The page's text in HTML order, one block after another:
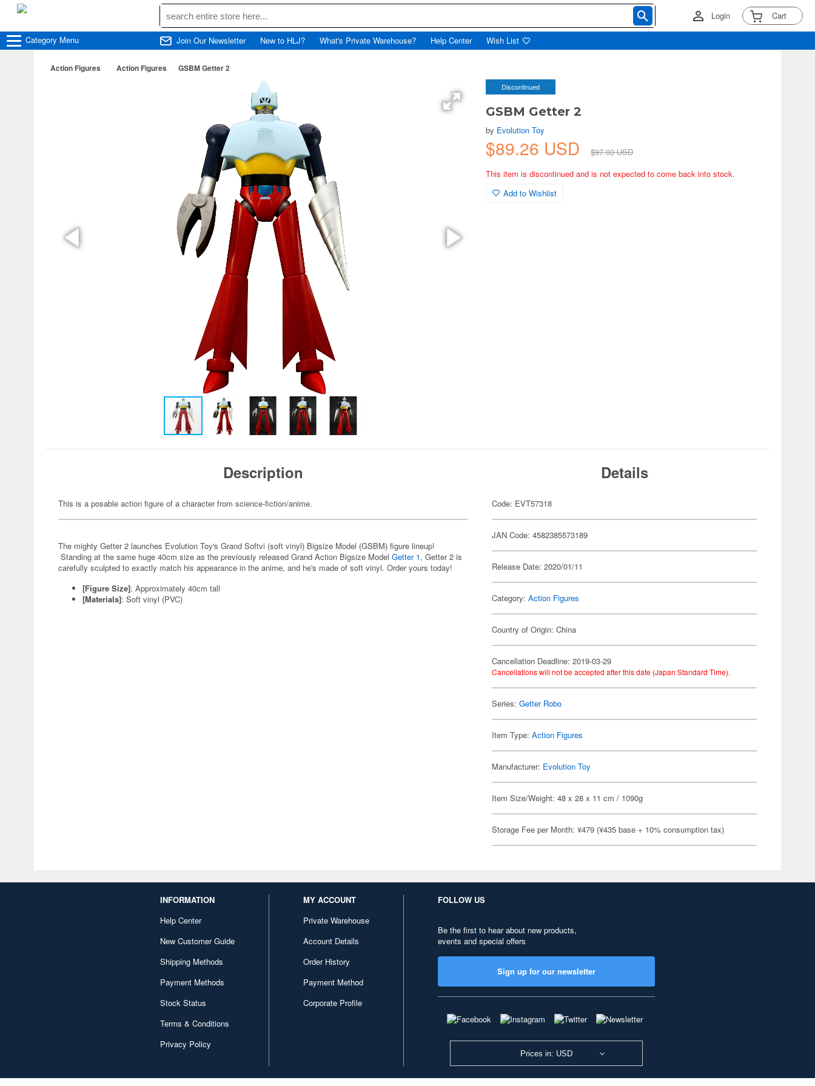
Login Cart
Category Menu Join Our Newsletter New to HLJ? What's Private Warehouse? Help Center Wish List
Action Figures Action Figures GSBM Getter 2
Discontinued
GSBM Getter 2
by Evolution Toy
$89.26 USD
$97.03 USD
This item is discontinued and is not expected to come back into stock.
Add to Wishlist
Description
This is a posable action figure of a character from science-fiction/anime.
The mighty Getter 2 launches Evolution Toy's Grand Softvi (soft vinyl) Bigsize Model (GSBM) figure lineup!
Standing at the same huge 40cm size as the previously released Grand Action Bigsize Model Getter 1, Getter 2 is
carefully sculpted to exactly match his appearance in the anime, and he's made of soft vinyl. Order yours today!
[Figure Size]: Approximately 40cm tall
[Materials]: Soft vinyl (PVC)
Details
Code: EVT57318
JAN Code: 4582385573189
Release Date: 2020/01/11
Category:Action Figures
Country of Origin: China
Cancellation Deadline: 2019-03-29
Cancellations will not be accepted after this date (Japan Standard Time).
Series:Getter Robo
Item Type:Action Figures
Manufacturer: Evolution Toy
Item Size/Weight: 48 x 28 x 11 cm / 1090g
Storage Fee per Month: ¥479 (¥435 base + 10% consumption tax)
INFORMATION
Help Center
New Customer Guide
Shipping Methods
Payment Methods
Stock Status
Terms & Conditions
Privacy Policy
MY ACCOUNT
Private Warehouse
Account Details
Order History
Payment Method
Corporate Profile
FOLLOW US
Be the first to hear about new products,
events and special offers
Sign up for our newsletter
Prices in: USD